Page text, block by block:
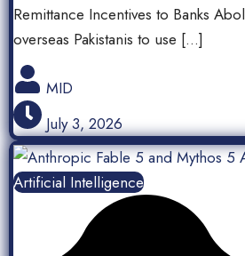
Remittance Incentives to Banks
overseas Pakistanis to use […]
MID
July 3, 2026
Artificial Intelligence